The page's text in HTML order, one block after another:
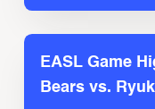
EASL Game
Bears vs.